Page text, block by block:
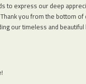
to express our deep
you from the bottom
our timeless and beautiful